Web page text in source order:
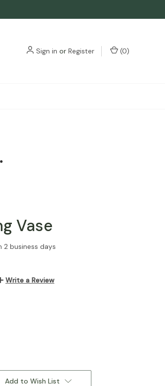
Sign in or Register (0)
Vase
2 business days
Write a Review
Add to Wish List